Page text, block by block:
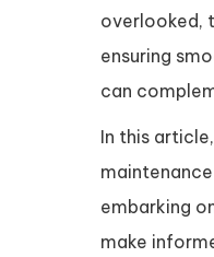
overlooked,
ensuring
can
In this
embarking
make